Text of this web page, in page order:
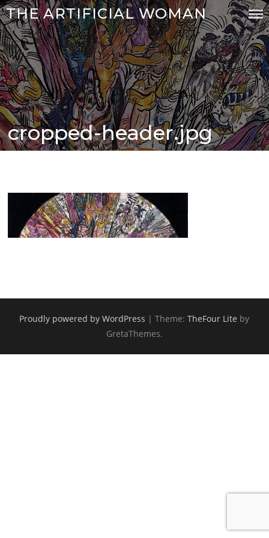
Skip
to
content
THE ARTIFICIAL WOMAN
Posted
on
cropped-header.jpg
Proudly powered by WordPress |Theme:TheFour Lite by
GretaThemes.